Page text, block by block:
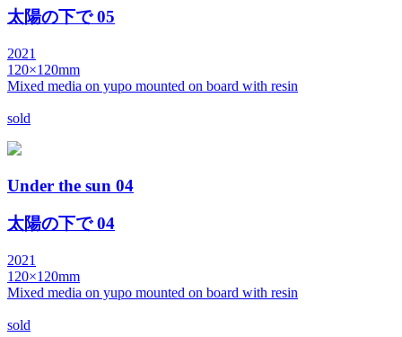
太陽の下で 05
2021
120×120mm
Mixed media on yupo mounted on board with resin
sold
Under the sun 04
太陽の下で 04
2021
120×120mm
Mixed media on yupo mounted on board with resin
sold